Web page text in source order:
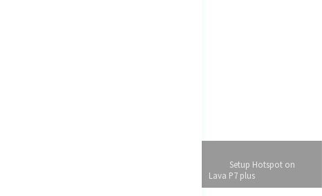
Setup Hotspot on
Lava P7 plus